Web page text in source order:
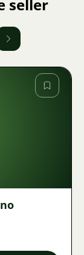
seller